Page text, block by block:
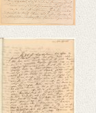
Search